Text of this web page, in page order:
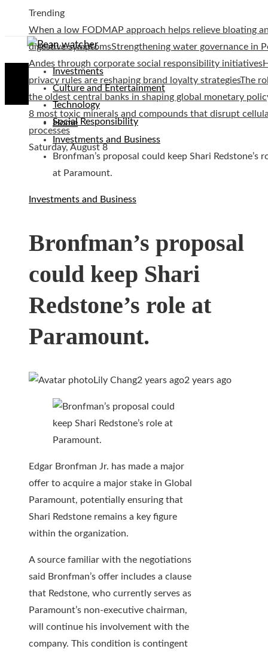
Trending
When a low FODMAP approach helps relieve bloating
digestive symptomsStrengthening water governance in
Andes through corporate social responsibility initiatives
privacy rules are reshaping brand loyalty strategiesThe
the oldest central banks in shaping global monetary
8 most toxic minerals and compounds that disrupt
processes
Saturday, August 8
Investments
Culture and Entertainment
Technology
Social Responsibility
Home
Investments and Business
Bronfman’s proposal could keep Shari Redstone’s
at Paramount.
Investments and Business
Bronfman’s proposal
could keep Shari
Redstone’s role at
Paramount.
Lily Chang2 years ago2 years ago
Edgar Bronfman Jr. has made a major
offer to acquire a major stake in Global
Paramount, potentially ensuring that
Shari Redstone remains a key figure
within the organization.
A source familiar with the negotiations
said Bronfman’s offer includes a clause
that Redstone, who currently serves as
Paramount’s non-executive chairman,
will continue his involvement with the
company. This condition is contingent